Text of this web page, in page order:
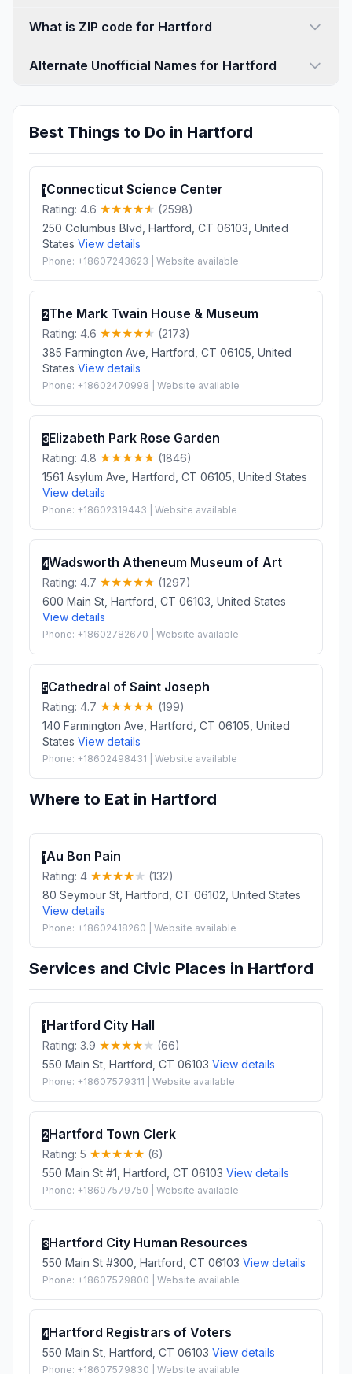
What is ZIP code for Hartford
Alternate Unofficial Names for Hartford
Best Things to Do in Hartford
1Connecticut Science Center
Rating: 4.6
(2598)
250 Columbus Blvd, Hartford, CT 06103, United
States View details
Phone: +18607243623 | Website available
2The Mark Twain House & Museum
Rating: 4.6
(2173)
385 Farmington Ave, Hartford, CT 06105, United
States View details
Phone: +18602470998 | Website available
3Elizabeth Park Rose Garden
Rating: 4.8
(1846)
1561 Asylum Ave, Hartford, CT 06105, United States
View details
Phone: +18602319443 | Website available
4Wadsworth Atheneum Museum of Art
Rating: 4.7
(1297)
600 Main St, Hartford, CT 06103, United States
View details
Phone: +18602782670 | Website available
5Cathedral of Saint Joseph
Rating: 4.7
(199)
140 Farmington Ave, Hartford, CT 06105, United
States View details
Phone: +18602498431 | Website available
Where to Eat in Hartford
1Au Bon Pain
Rating: 4
(132)
80 Seymour St, Hartford, CT 06102, United States
View details
Phone: +18602418260 | Website available
Services and Civic Places in Hartford
1Hartford City Hall
Rating: 3.9
(66)
550 Main St, Hartford, CT 06103 View details
Phone: +18607579311 | Website available
2Hartford Town Clerk
Rating: 5
(6)
550 Main St #1, Hartford, CT 06103 View details
Phone: +18607579750 | Website available
3Hartford City Human Resources
550 Main St #300, Hartford, CT 06103 View details
Phone: +18607579800 | Website available
4Hartford Registrars of Voters
550 Main St, Hartford, CT 06103 View details
Phone: +18607579830 | Website available